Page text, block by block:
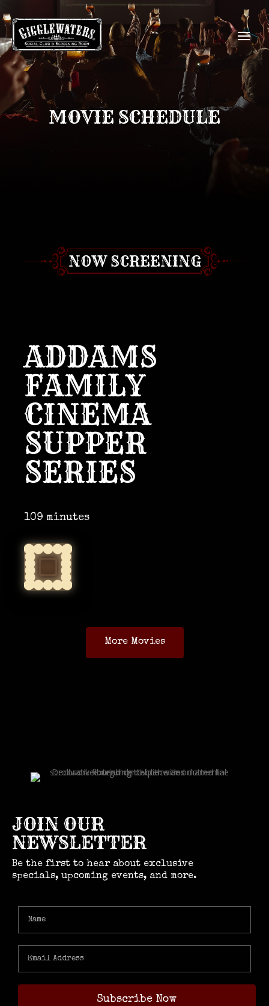
MOVIE SCHEDULE
NOW SCREENING
ADDAMS
FAMILY
CINEMA
SUPPER
SERIES
109 minutes
More Movies
JOIN OUR
NEWSLETTER
Be the first to hear about exclusive
specials, upcoming events, and more.